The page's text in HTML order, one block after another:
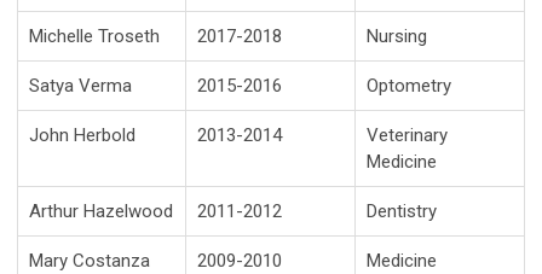
Michelle Troseth 2017-2018 Nursing
Satya Verma 2015-2016 Optometry
John Herbold 2013-2014
Veterinary
Medicine
Arthur Hazelwood 2011-2012 Dentistry
Mary Costanza 2009-2010 Medicine